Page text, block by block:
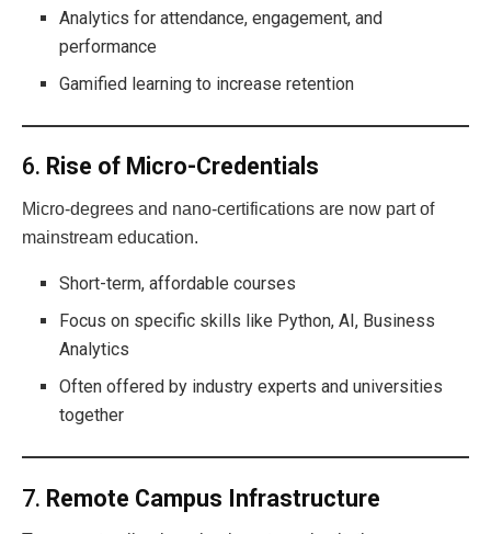
Analytics for attendance, engagement, and
performance
Gamified learning to increase retention
6. Rise of Micro-Credentials
Micro-degrees and nano-certifications are now part of
mainstream education.
Short-term, affordable courses
Focus on specific skills like Python, AI, Business
Analytics
Often offered by industry experts and universities
together
7. Remote Campus Infrastructure